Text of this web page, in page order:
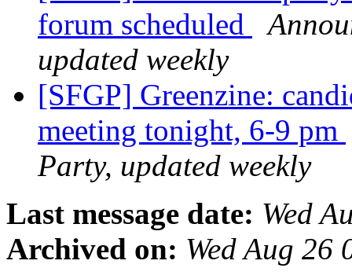
forum scheduled
updated weekly
[SFGP] Greenzine:
meeting tonight, 6-9 pm
Party, updated weekly
Last message date: Wed
Archived on: Wed Aug 26